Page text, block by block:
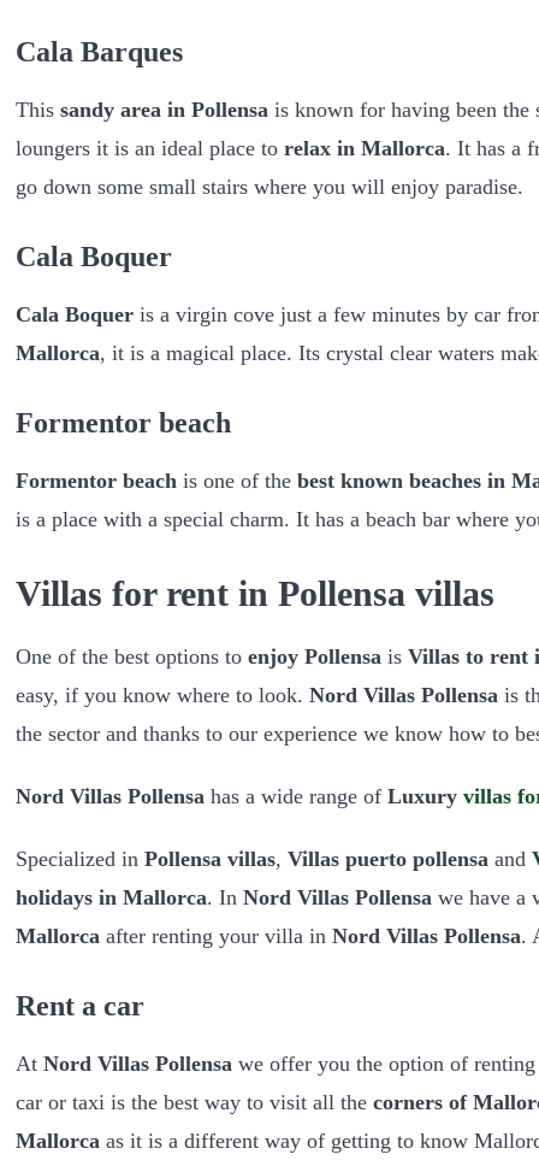
Cala Barques
This sandy area in Pollensa is known for having been the
loungers it is an ideal place to relax in Mallorca. It has a
go down some small stairs where you will enjoy paradise.
Cala Boquer
Cala Boqueris a virgin cove just a few minutes by car
Mallorca, it is a magical place. Its crystal clear waters
Formentor beach
Formentor beach is one of the best known beaches in
is a place with a special charm. It has a beach bar where
Villas for rent in Pollensa villas
One of the best options to enjoy Pollensa is Villas to rent
easy, if you know where to look. Nord Villas Pollensa is
the sector and thanks to our experience we know how to
Nord Villas Pollensa has a wide range of Luxury villas
Specialized in Pollensa villas, Villas puerto pollensa and
holidays in Mallorca. In Nord Villas Pollensa we have a
Mallorca after renting your villa in Nord Villas Pollensa.
Rent a car
At Nord Villas Pollensa we offer you the option of
car or taxi is the best way to visit all the corners of
Mallorca as it is a different way of getting to know